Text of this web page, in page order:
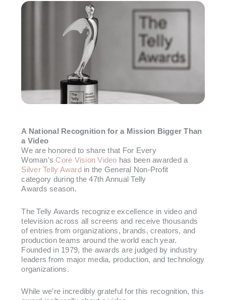
A National Recognition for a Mission Bigger Than
a Video
We are honored to share that For Every
Woman’s Core Vision Video has been awarded a
Silver Telly Award in the General Non-Profit
category during the 47th Annual Telly
Awards season.
The Telly Awards recognize excellence in video and
television across all screens and receive thousands
of entries from organizations, brands, creators, and
production teams around the world each year.
Founded in 1979, the awards are judged by industry
leaders from major media, production, and technology
organizations.
While we’re incredibly grateful for this recognition, this